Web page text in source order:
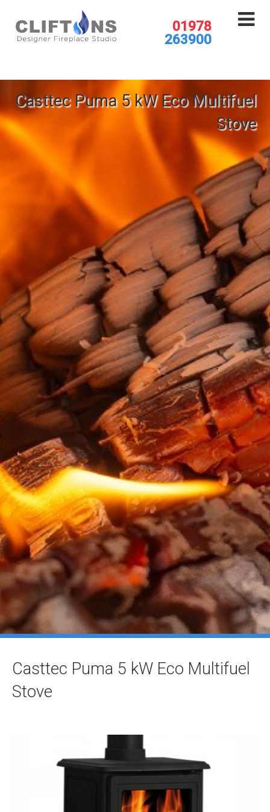
01978
263900
Casttec Puma 5 kW Eco Multifuel
Stove
Casttec Puma 5 kW Eco Multifuel
Stove